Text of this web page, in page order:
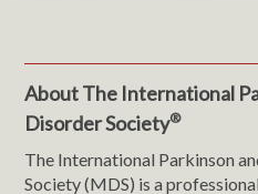
About The International
Disorder Society®
The International Parkinson
Society (MDS) is a